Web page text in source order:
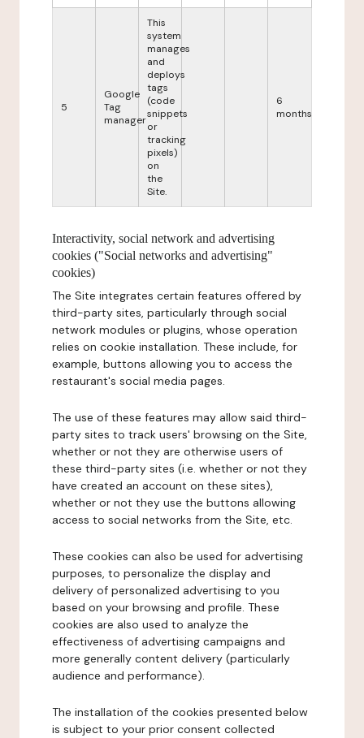
5
Google
Tag
manager
This
system
manages
and
deploys
tags
(code
snippets
or
tracking
pixels)
on
the
Site.
6
months
Interactivity, social network and advertising
cookies ("Social networks and advertising"
cookies)
The Site integrates certain features offered by
third-party sites, particularly through social
network modules or plugins, whose operation
relies on cookie installation. These include, for
example, buttons allowing you to access the
restaurant's social media pages.
The use of these features may allow said third-
party sites to track users' browsing on the Site,
whether or not they are otherwise users of
these third-party sites (i.e. whether or not they
have created an account on these sites),
whether or not they use the buttons allowing
access to social networks from the Site, etc.
These cookies can also be used for advertising
purposes, to personalize the display and
delivery of personalized advertising to you
based on your browsing and profile. These
cookies are also used to analyze the
effectiveness of advertising campaigns and
more generally content delivery (particularly
audience and performance).
The installation of the cookies presented below
is subject to your prior consent collected